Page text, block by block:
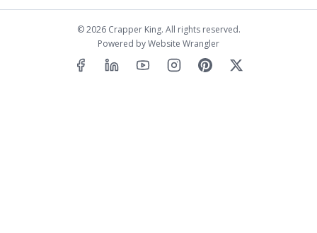
©2026Crapper King. All rights reserved.
Powered byWebsite Wrangler